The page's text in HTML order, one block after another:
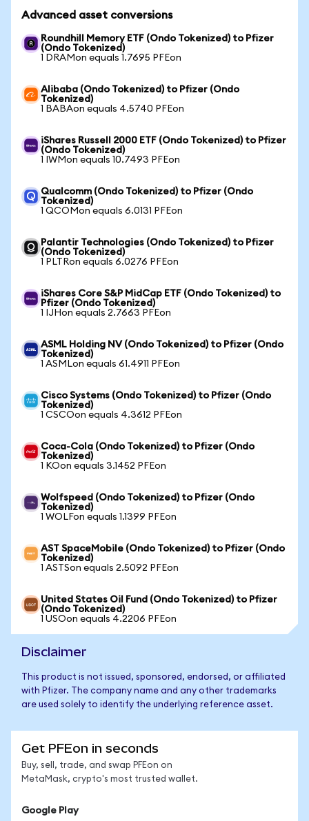
Advanced asset conversions
Roundhill Memory ETF (Ondo Tokenized) to Pfizer
(Ondo Tokenized)
1 DRAMon equals 1.7695 PFEon
Alibaba (Ondo Tokenized) to Pfizer (Ondo
Tokenized)
1 BABAon equals 4.5740 PFEon
iShares Russell 2000 ETF (Ondo Tokenized) to Pfizer
(Ondo Tokenized)
1 IWMon equals 10.7493 PFEon
Qualcomm (Ondo Tokenized) to Pfizer (Ondo
Tokenized)
1 QCOMon equals 6.0131 PFEon
Palantir Technologies (Ondo Tokenized) to Pfizer
(Ondo Tokenized)
1 PLTRon equals 6.0276 PFEon
iShares Core S&P MidCap ETF (Ondo Tokenized) to
Pfizer (Ondo Tokenized)
1 IJHon equals 2.7663 PFEon
ASML Holding NV (Ondo Tokenized) to Pfizer (Ondo
Tokenized)
1 ASMLon equals 61.4911 PFEon
Cisco Systems (Ondo Tokenized) to Pfizer (Ondo
Tokenized)
1 CSCOon equals 4.3612 PFEon
Coca-Cola (Ondo Tokenized) to Pfizer (Ondo
Tokenized)
1 KOon equals 3.1452 PFEon
Wolfspeed (Ondo Tokenized) to Pfizer (Ondo
Tokenized)
1 WOLFon equals 1.1399 PFEon
AST SpaceMobile (Ondo Tokenized) to Pfizer (Ondo
Tokenized)
1 ASTSon equals 2.5092 PFEon
United States Oil Fund (Ondo Tokenized) to Pfizer
(Ondo Tokenized)
1 USOon equals 4.2206 PFEon
Disclaimer
This product is not issued, sponsored, endorsed, or affiliated
with Pfizer. The company name and any other trademarks
are used solely to identify the underlying reference asset.
Get PFEon in seconds
Buy, sell, trade, and swap PFEon on
MetaMask, crypto's most trusted wallet.
Google Play